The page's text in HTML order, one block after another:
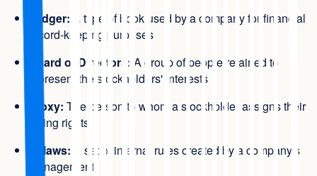
Ledger:
A type of book used by a company for financial
record-keeping purposes
Board of Directors: A group of people retained to
represent the stockholders' interests
Proxy: The person to whom a stockholder assigns their
voting rights
Bylaws:
A set of internal rules created by a company's
management